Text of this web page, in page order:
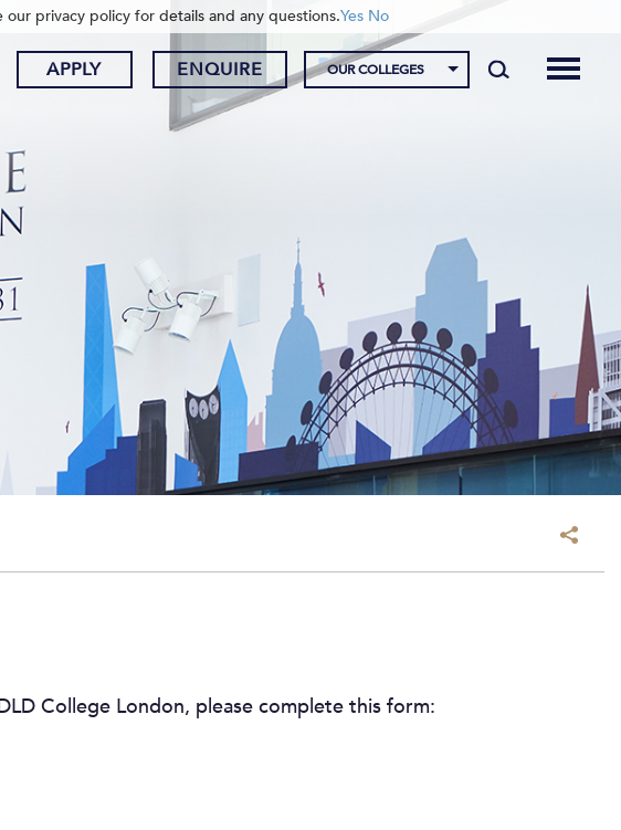
APPLY ENQUIRE OUR COLLEGES
College London, please complete this form:
our privacy policy for details and any questions.Yes No